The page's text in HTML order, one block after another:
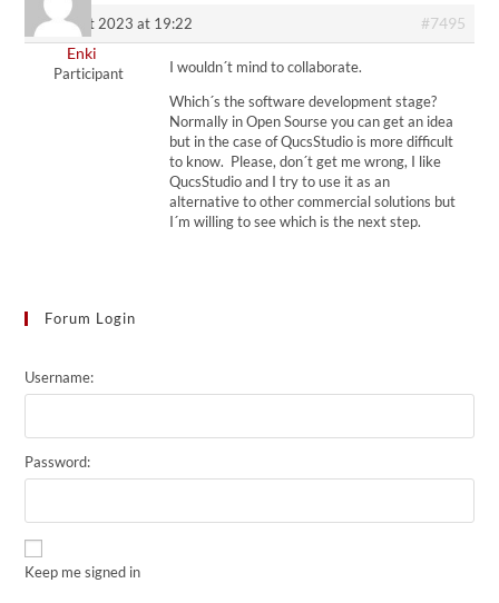
9. August 2023 at 19:22
#7495
Enki
Participant
I wouldn´t mind to collaborate.
Which´s the software development stage?
Normally in Open Sourse you can get an idea
but in the case of QucsStudio is more difficult
to know. Please, don´t get me wrong, I like
QucsStudio and I try to use it as an
alternative to other commercial solutions but
I´m willing to see which is the next step.
Forum Login
Username:
Password:
Keep me signed in